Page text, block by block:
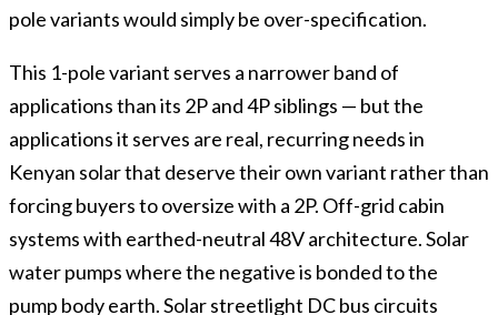
pole variants would simply be over-specification.
This 1-pole variant serves a narrower band of
applications than its 2P and 4P siblings — but the
applications it serves are real, recurring needs in
Kenyan solar that deserve their own variant rather than
forcing buyers to oversize with a 2P. Off-grid cabin
systems with earthed-neutral 48V architecture. Solar
water pumps where the negative is bonded to the
pump body earth. Solar streetlight DC bus circuits